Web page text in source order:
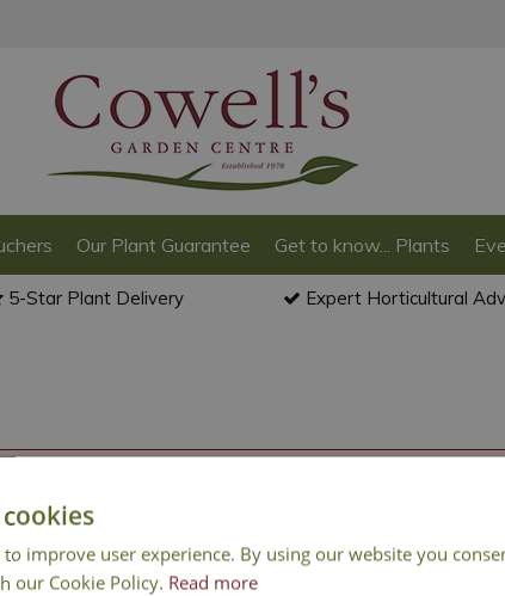
Our Plant Guarantee Get to know... Plants
5-Star Plant Delivery Expert Horticultural
Join Our Mailing List
to improve user experience. By using our website you
our Cookie Policy. Read more